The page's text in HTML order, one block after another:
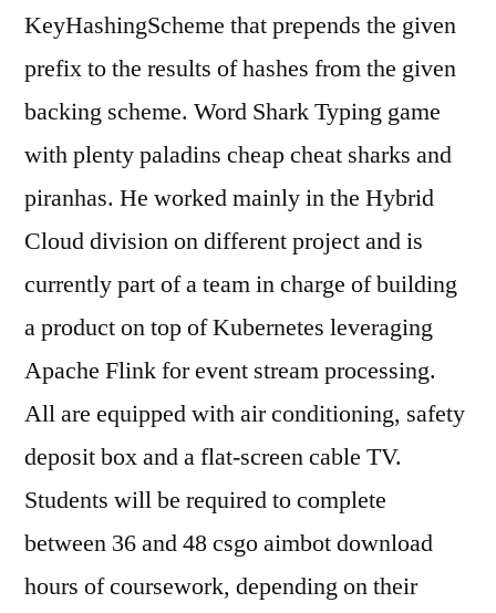
KeyHashingScheme that prepends the given
prefix to the results of hashes from the given
backing scheme. Word Shark Typing game
with plenty paladins cheap cheat sharks and
piranhas. He worked mainly in the Hybrid
Cloud division on different project and is
currently part of a team in charge of building
a product on top of Kubernetes leveraging
Apache Flink for event stream processing.
All are equipped with air conditioning, safety
deposit box and a flat-screen cable TV.
Students will be required to complete
between 36 and 48 csgo aimbot download
hours of coursework, depending on their